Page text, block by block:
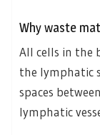
Why waste
All cells in the
the lymphatic
spaces
lymphatic